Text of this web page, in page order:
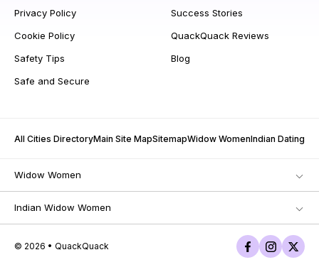
Privacy Policy
Cookie Policy
Safety Tips
Safe and Secure
Success Stories
QuackQuack Reviews
Blog
All Cities DirectoryMain Site MapSitemapWidow WomenIndian Dating
Widow Women
Indian Widow Women
© 2026 • QuackQuack